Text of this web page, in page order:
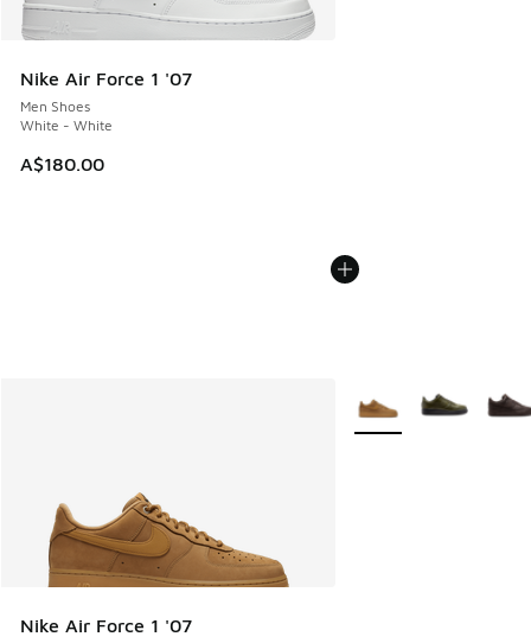
Nike Air Force 1 '07
Men Shoes
White - White
A$180.00
Nike Air Force 1 '07
More Colors Available